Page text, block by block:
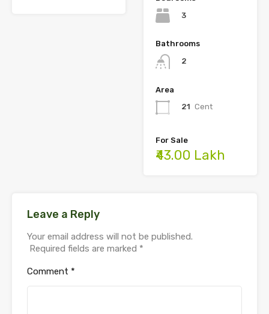
3
Bathrooms
2
Area
21 Cent
For Sale
₹43.00 Lakh
Leave a Reply
Your email address will not be published.
Required fields are marked *
Comment *